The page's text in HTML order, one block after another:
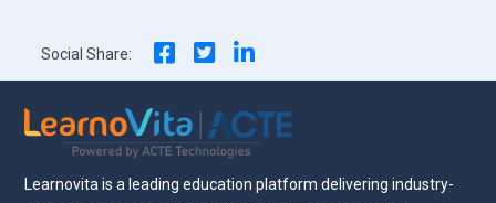
Social Share:
Learnovita is a leading education platform delivering industry-